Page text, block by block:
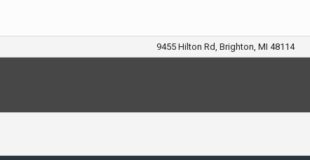
9455 Hilton Rd, Brighton, MI 48114